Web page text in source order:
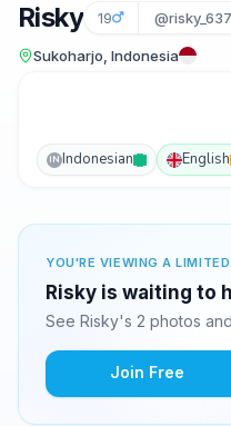
Risky 19
Sukoharjo, Indonesia
IN Indonesian English
YOU'RE VIEWING A LIMITED
Risky is waiting to
See Risky's 2 photos
Join Free